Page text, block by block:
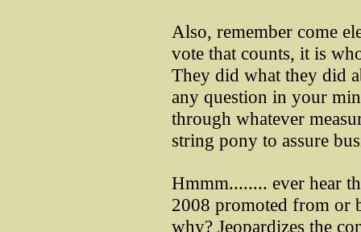
Also, remember come
vote that counts, it is
They did what they did
any question in your
through whatever
string pony to assure
Hmmm........ ever hear
2008 promoted from or
why? Jeopardizes the